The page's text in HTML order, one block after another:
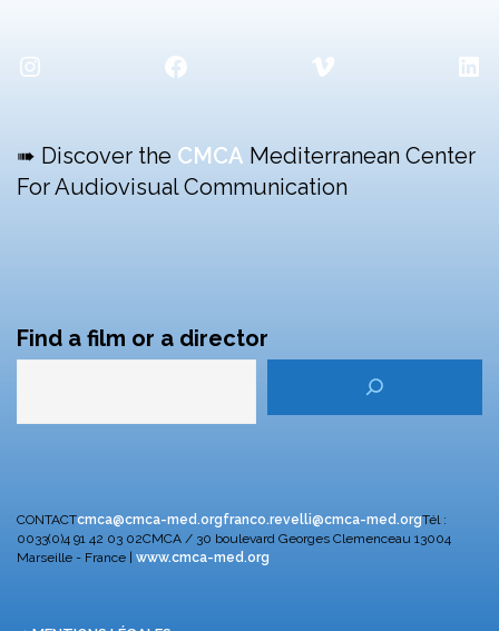
Instagram Facebook Vimeo
➠ Discover the CMCA Mediterranean Center
For Audiovisual Communication
Find a film or a director
CONTACTcmca@cmca-med.orgfranco.revelli@cmca-med.orgTél :
0033(0)4 91 42 03 02CMCA / 30 boulevard Georges Clemenceau 13004
Marseille - France | www.cmca-med.org